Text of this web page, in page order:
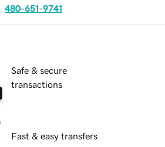
480-651-9741
Safe & secure
transactions
Fast & easy transfers